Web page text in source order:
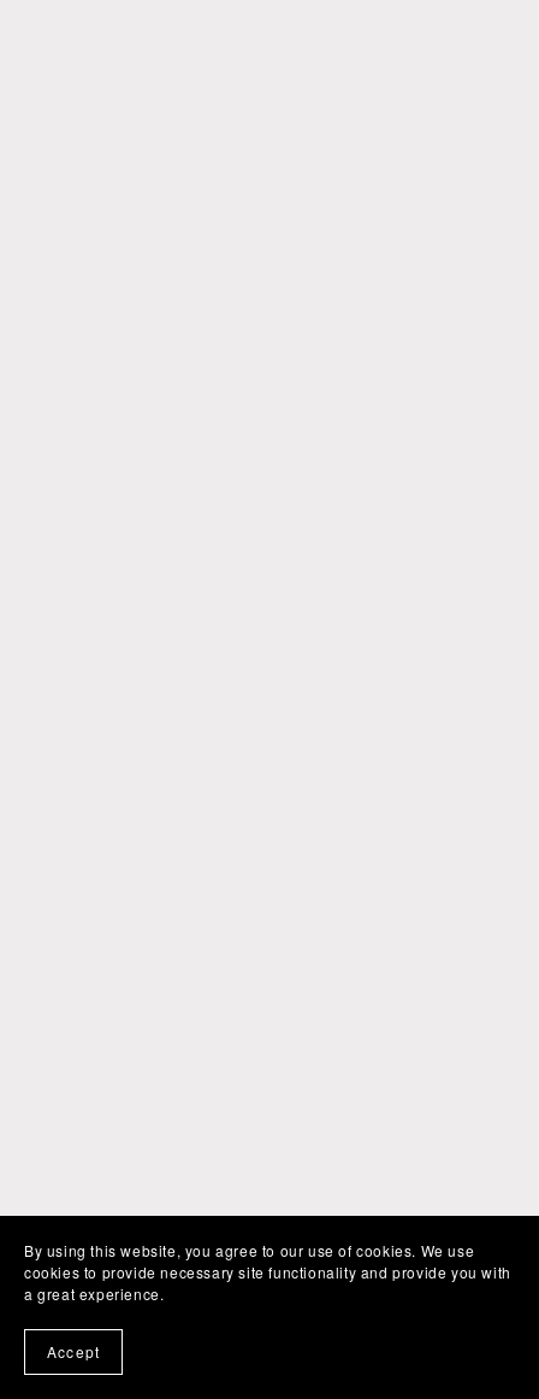
By using this website, you agree to our use of cookies. We use
cookies to provide necessary site functionality and provide you with
a great experience.
Accept